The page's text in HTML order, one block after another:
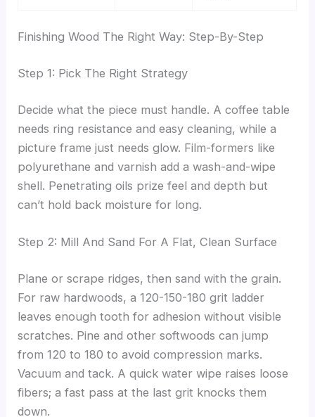
Finishing Wood The Right Way: Step-By-Step
Step 1: Pick The Right Strategy
Decide what the piece must handle. A coffee table
needs ring resistance and easy cleaning, while a
picture frame just needs glow. Film-formers like
polyurethane and varnish add a wash-and-wipe
shell. Penetrating oils prize feel and depth but
can’t hold back moisture for long.
Step 2: Mill And Sand For A Flat, Clean Surface
Plane or scrape ridges, then sand with the grain.
For raw hardwoods, a 120-150-180 grit ladder
leaves enough tooth for adhesion without visible
scratches. Pine and other softwoods can jump
from 120 to 180 to avoid compression marks.
Vacuum and tack. A quick water wipe raises loose
fibers; a fast pass at the last grit knocks them
down.